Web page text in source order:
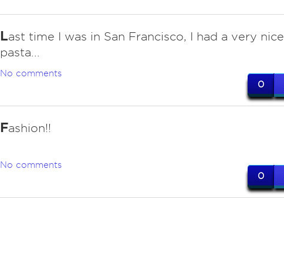
Last time I was in San Francisco, I had a very nice
pasta...
No comments
0
Fashion!!
No comments
0